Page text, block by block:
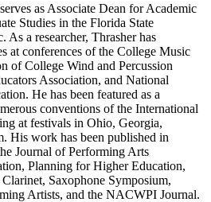
as Associate Dean for Academic
Studies in the Florida State
a researcher, Thrasher has
at conferences of the College Music
of College Wind and Percussion
Association, and National
He has been featured as a
conventions of the International
at festivals in Ohio, Georgia,
His work has been published in
Journal of Performing Arts
Planning for Higher Education,
Saxophone Symposium,
Artists, and the NACWPI Journal.